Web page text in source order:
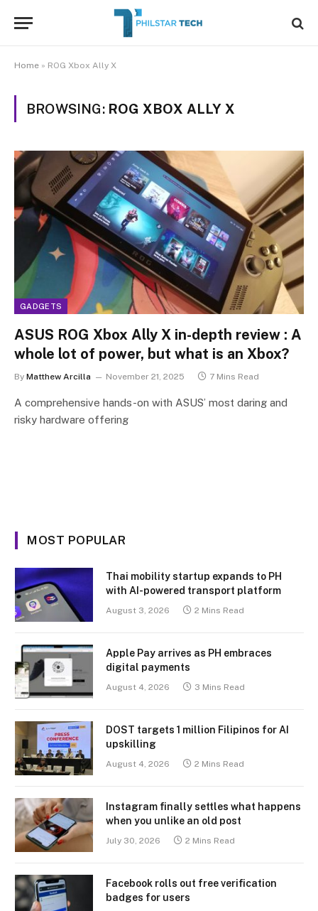
Home » ROG Xbox Ally X
BROWSING: ROG XBOX ALLY X
GADGETS
ASUS ROG Xbox Ally X in-depth review : A
whole lot of power, but what is an Xbox?
By Matthew Arcilla November 21, 2025 7 Mins Read
A comprehensive hands-on with ASUS’ most daring and
risky hardware offering
MOST POPULAR
Thai mobility startup expands to PH
with AI-powered transport platform
August 3, 2026 2 Mins Read
Apple Pay arrives as PH embraces
digital payments
August 4, 2026 3 Mins Read
DOST targets 1 million Filipinos for AI
upskilling
August 4, 2026 2 Mins Read
Instagram finally settles what happens
when you unlike an old post
July 30, 2026 2 Mins Read
Facebook rolls out free verification
badges for users